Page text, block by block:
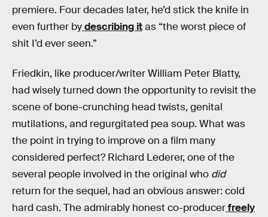
premiere. Four decades later, he’d stick the knife in
even further bydescribing itas “the worst piece of
shit I’d ever seen.”
Friedkin, like producer/writer William Peter Blatty,
had wisely turned down the opportunity to revisit the
scene of bone-crunching head twists, genital
mutilations, and regurgitated pea soup. What was
the point in trying to improve on a film many
considered perfect? Richard Lederer, one of the
several people involved in the original who did
return for the sequel, had an obvious answer: cold
hard cash. The admirably honest co-producerfreely